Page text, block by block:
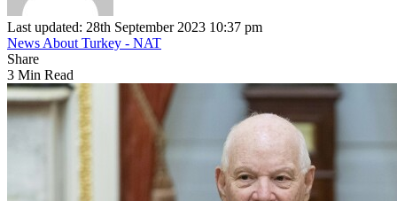
Last updated: 28th September 2023 10:37 pm
News About Turkey - NAT
Share
3 Min Read